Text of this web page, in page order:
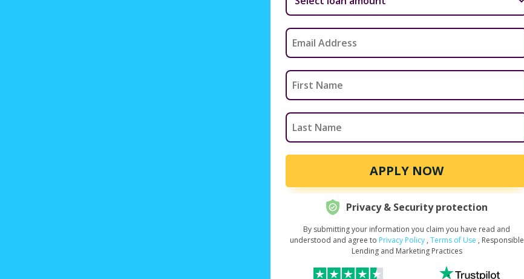
APPLY NOW
Request Your Loan Amount*
Privacy & Security protection
By submitting your information you claim you have read and
understood and agree to Privacy Policy , Terms of Use , Responsible
Lending and Marketing Practices